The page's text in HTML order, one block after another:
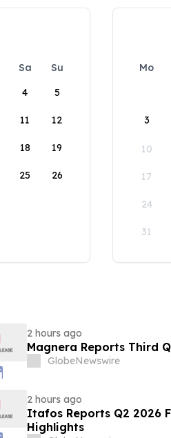
Sa
Su
4 5
11 12
18 19
25 26
Mo
3
10
17
24
31
2 hours ago
Magnera Reports Third
GlobeNewswire
2 hours ago
Itafos Reports Q2 2026
Highlights